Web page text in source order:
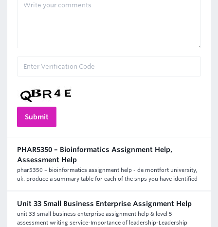
PHAR5350 – Bioinformatics Assignment Help,
Assessment Help
phar5350 – bioinformatics assignment help - de montfort university,
uk. produce a summary table for each of the snps you have identified
Unit 33 Small Business Enterprise Assignment Help
unit 33 small business enterprise assignment help & level 5
assessment writing service-Importance of leadership-Leadership